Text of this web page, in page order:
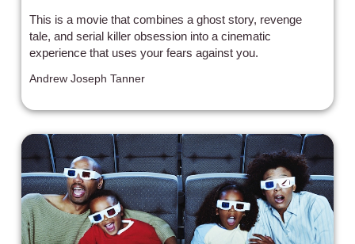
This is a movie that combines a ghost story, revenge
tale, and serial killer obsession into a cinematic
experience that uses your fears against you.
Andrew Joseph Tanner